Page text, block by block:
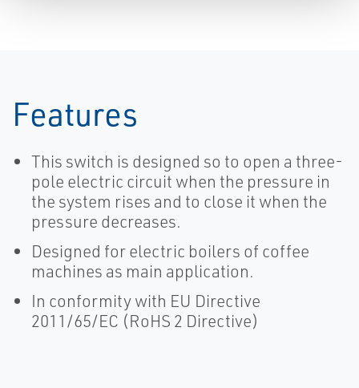
Features
This switch is designed so to open a three-
pole electric circuit when the pressure in
the system rises and to close it when the
pressure decreases.
Designed for electric boilers of coffee
machines as main application.
In conformity with EU Directive
2011/65/EC (RoHS 2 Directive)